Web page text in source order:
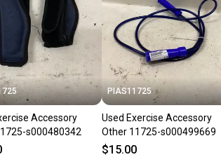
Accessory
s000480342
PIAS11725
Used Exercise Accessory
Other 11725-s000499669
$15.00